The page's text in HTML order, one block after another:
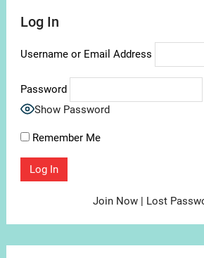
Log In
Username or Email Address
Password
Show Password
Remember Me
Join Now | Lost